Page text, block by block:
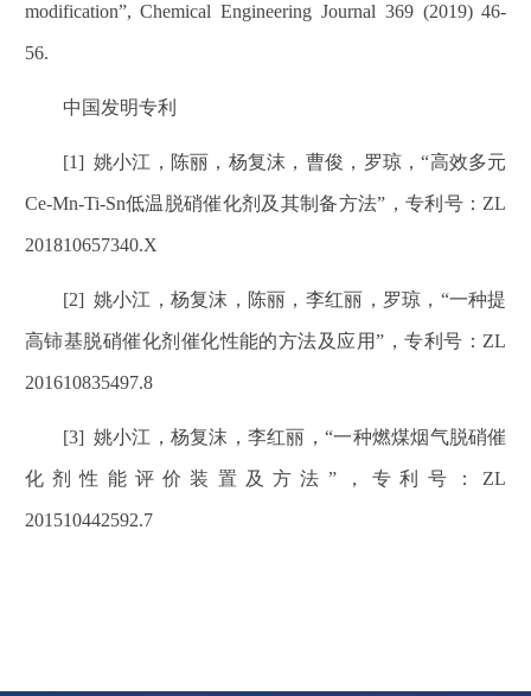
modification”, Chemical Engineering Journal 369 (2019) 46-
56.
中国发明专利
[1] 姚小江，陈丽，杨复沫，曹俊，罗琼，“高效多元
Ce-Mn-Ti-Sn低温脱硝催化剂及其制备方法” ，专利号： ZL
201810657340.X
[2] 姚小江，杨复沫，陈丽，李红丽，罗琼， “一种提
高铈基脱硝催化剂催化性能的方法及应用” ，专利号： ZL
201610835497.8
[3] 姚小江，杨复沫，李红丽， “一种燃煤烟气脱硝催
化剂性能评价装置及方法 ”，专利号： ZL
201510442592.7